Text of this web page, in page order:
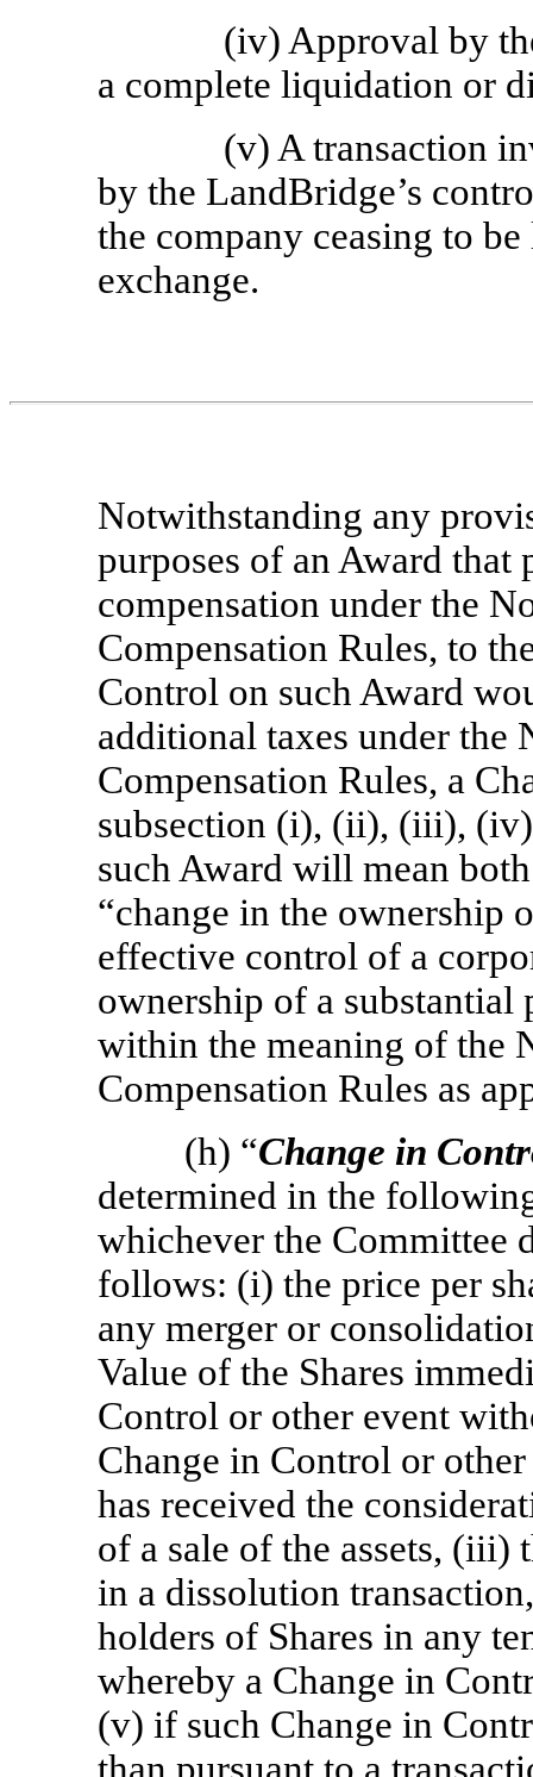
(iv) Approval by
a complete liquidation or
(v) A transaction
by the LandBridge’s
the company ceasing to
exchange.
Notwithstanding any
purposes of an Award
compensation under the
Compensation Rules, to
Control on such Award
additional taxes under the
Compensation Rules, a
subsection (i), (ii), (iii),
such Award will mean
“change in the ownership
effective control of a
ownership of a substantial
within the meaning of the
Compensation Rules as
(h) “Change in
determined in the
whichever the Committee
follows: (i) the price per
any merger or
Value of the Shares
Control or other event
Change in Control or
has received the
of a sale of the assets, (iii)
in a dissolution
holders of Shares in any
whereby a Change in
(v) if such Change in